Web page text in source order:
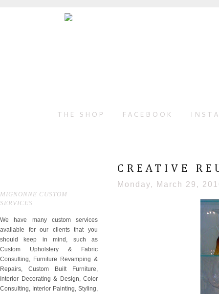
THE SHOP FACEBOOK
MIGNONNE CUSTOM
SERVICES
We have many custom services
available for our clients that you
should keep in mind, such as
Custom Upholstery & Fabric
Consulting, Furniture Revamping &
Repairs, Custom Built Furniture,
Interior Decorating & Design, Color
Consulting, Interior Painting, Styling,
CREATIVE
Monday, March 29,